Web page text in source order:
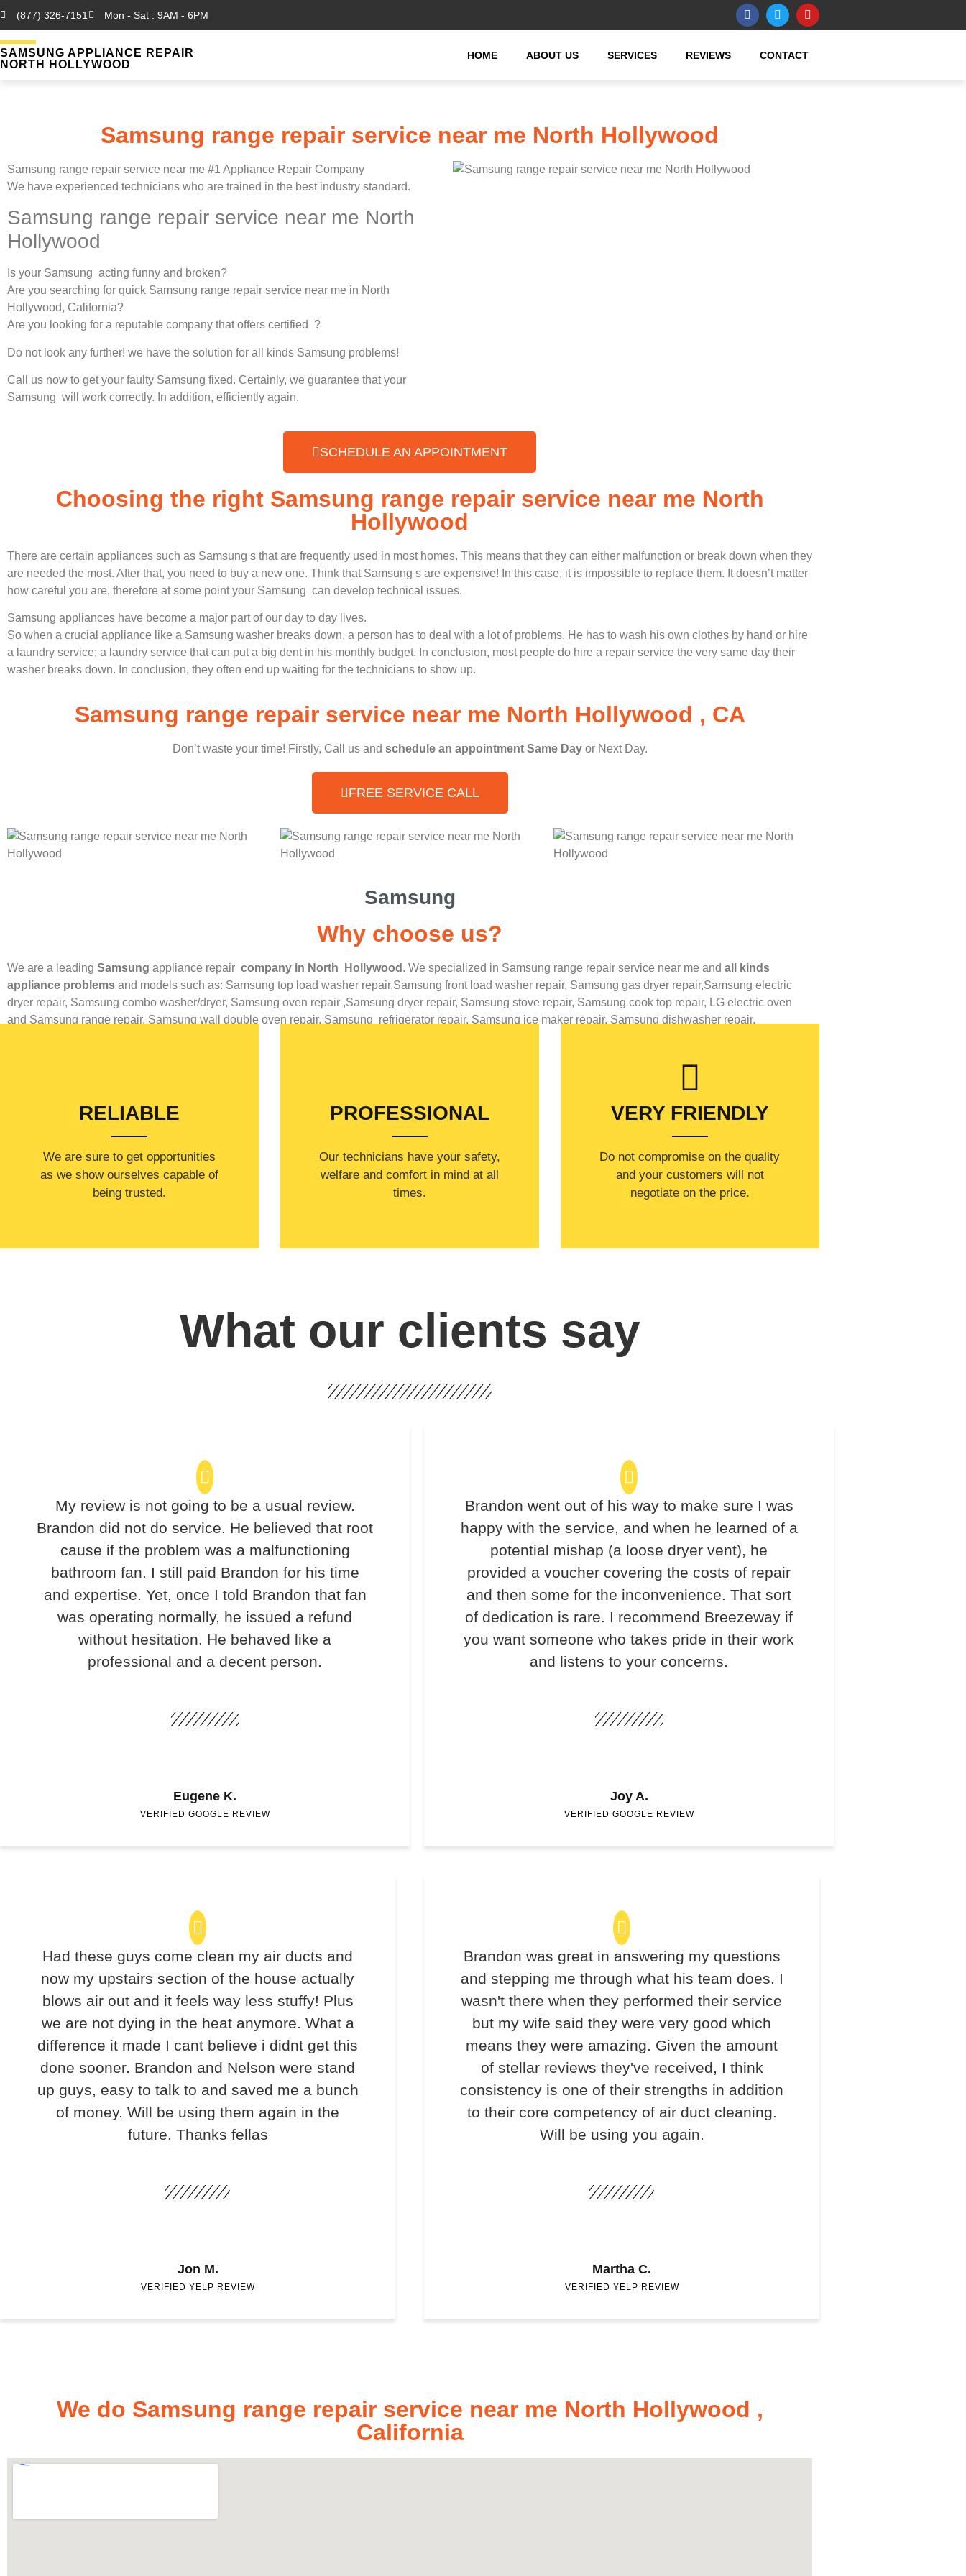
(877) 326-7151 Mon - Sat : 9AM - 6PM
SAMSUNG APPLIANCE REPAIR
NORTH HOLLYWOOD
HOME ABOUT US SERVICES REVIEWS CONTACT
Samsung range repair service near me North Hollywood
Samsung range repair service near me #1 Appliance Repair Company
We have experienced technicians who are trained in the best industry standard.
Samsung range repair service near me North
Hollywood
Is your Samsung acting funny and broken?
Are you searching for quick Samsung range repair service near me in North
Hollywood, California?
Are you looking for a reputable company that offers certified ?
Do not look any further! we have the solution for all kinds Samsung problems!
Call us now to get your faulty Samsung fixed. Certainly, we guarantee that your
Samsung will work correctly. In addition, efficiently again.
SCHEDULE AN APPOINTMENT
Choosing the right Samsung range repair service near me North
Hollywood
There are certain appliances such as Samsung s that are frequently used in most homes. This means that they can either malfunction or break down when they
are needed the most. After that, you need to buy a new one. Think that Samsung s are expensive! In this case, it is impossible to replace them. It doesn’t matter
how careful you are, therefore at some point your Samsung can develop technical issues.
Samsung appliances have become a major part of our day to day lives.
So when a crucial appliance like a Samsung washer breaks down, a person has to deal with a lot of problems. He has to wash his own clothes by hand or hire
a laundry service; a laundry service that can put a big dent in his monthly budget. In conclusion, most people do hire a repair service the very same day their
washer breaks down. In conclusion, they often end up waiting for the technicians to show up.
Samsung range repair service near me North Hollywood , CA
Don’t waste your time! Firstly, Call us and schedule an appointment Same Dayor Next Day.
FREE SERVICE CALL
Samsung
Why choose us?
We are a leading Samsung appliance repair company in North Hollywood . We specialized in Samsung range repair service near me and all kinds
appliance problems and models such as: Samsung top load washer repair,Samsung front load washer repair, Samsung gas dryer repair,Samsung electric
dryer repair, Samsung combo washer/dryer, Samsung oven repair ,Samsung dryer repair, Samsung stove repair, Samsung cook top repair, LG electric oven
and Samsung range repair, Samsung wall double oven repair, Samsung refrigerator repair, Samsung ice maker repair, Samsung dishwasher repair.
RELIABLE
​​We are sure to get opportunities
as we show ourselves capable of
being trusted.
PROFESSIONAL
Our technicians have your safety,
welfare and comfort ​in mind at all
times.
VERY FRIENDLY
​Do not compromise on the quality
and your customers will not
negotiate on the price.
What our clients say
My review is not going to be a usual review.
Brandon did not do service. He believed that root
cause if the problem was a malfunctioning
bathroom fan. I still paid Brandon for his time
and expertise. Yet, once I told Brandon that fan
was operating normally, he issued a refund
without hesitation. He behaved like a
professional and a decent person.
Eugene K.
VERIFIED GOOGLE REVIEW
Brandon went out of his way to make sure I was
happy with the service, and when he learned of a
potential mishap (a loose dryer vent), he
provided a voucher covering the costs of repair
and then some for the inconvenience. That sort
of dedication is rare. I recommend Breezeway if
you want someone who takes pride in their work
and listens to your concerns.
Joy A.
VERIFIED GOOGLE REVIEW
Had these guys come clean my air ducts and
now my upstairs section of the house actually
blows air out and it feels way less stuffy! Plus
we are not dying in the heat anymore. What a
difference it made I cant believe i didnt get this
done sooner. Brandon and Nelson were stand
up guys, easy to talk to and saved me a bunch
of money. Will be using them again in the
future. Thanks fellas
Jon M.
VERIFIED YELP REVIEW
Brandon was great in answering my questions
and stepping me through what his team does. I
wasn't there when they performed their service
but my wife said they were very good which
means they were amazing. Given the amount
of stellar reviews they've received, I think
consistency is one of their strengths in addition
to their core competency of air duct cleaning.
Will be using you again.
Martha C.
VERIFIED YELP REVIEW
We do Samsung range repair service near me North Hollywood ,
California